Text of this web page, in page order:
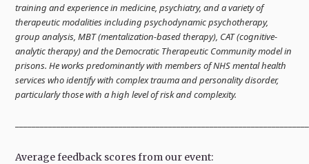
training and experience in medicine, psychiatry, and a variety of
therapeutic modalities including psychodynamic psychotherapy,
group analysis, MBT (mentalization-based therapy), CAT (cognitive-
analytic therapy) and the Democratic Therapeutic Community model in
prisons. He works predominantly with members of NHS mental health
services who identify with complex trauma and personality disorder,
particularly those with a high level of risk and complexity.
Average feedback scores from our event: